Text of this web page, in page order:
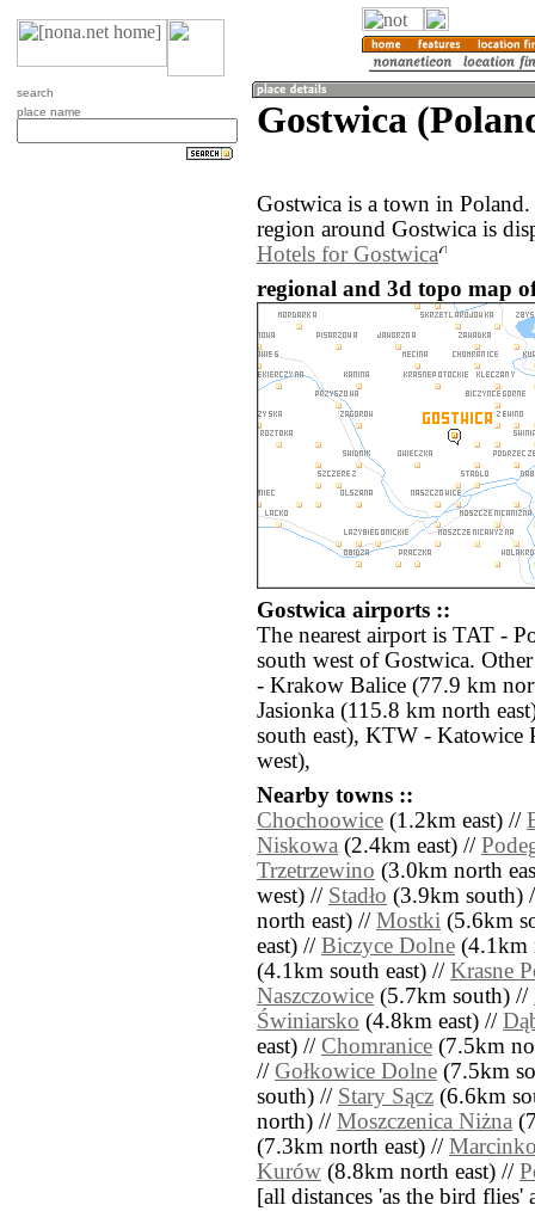
search
place name
Gostwica
Gostwica is a town in
region around Gostwica is
Hotels for Gostwica
regional and 3d topo map
Gostwica airports ::
The nearest airport is TAT -
south west of Gostwica.
- Krakow Balice (77.9 km
Jasionka (115.8 km north
south east), KTW -
west),
Nearby towns ::
Chochoowice (1.2km east) //
Niskowa (2.4km east) //
Trzetrzewino (3.0km north
west) // Stadło (3.9km south)
north east) // Mostki (5.6km
east) // Biczyce Dolne (4.1km
(4.1km south east) // Krasne
Naszczowice (5.7km south) //
Świniarsko (4.8km east) //
east) // Chomranice (7.5km
// Gołkowice Dolne (7.5km
south) // Stary Sącz (6.6km
north) // Moszczenica Niżna
(7.3km north east) //
Kurów (8.8km north east) //
[all distances 'as the bird flies'